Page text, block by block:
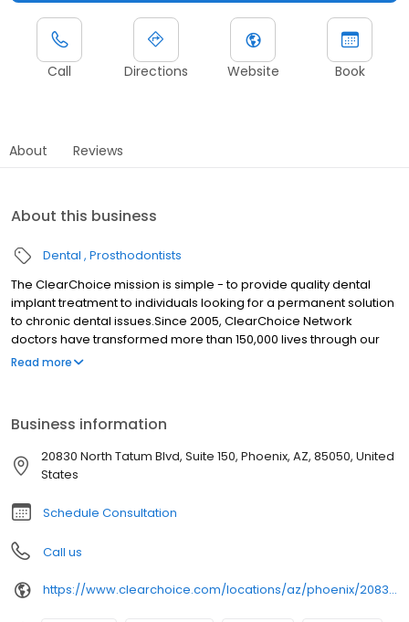
Call Directions Website Book
About Reviews
About this business
Dental Prosthodontists
The ClearChoice mission is simple - to provide quality dental
implant treatment to individuals looking for a permanent solution
to chronic dental issues.Since 2005, ClearChoice Network
doctors have transformed more than 150,000 lives through our
unique one location, one team, one cost approach. At
Read more
Business information
20830 North Tatum Blvd, Suite 150, Phoenix, AZ, 85050, United
States
Schedule Consultation
Call us
https://www.clearchoice.com/locations/az/phoenix/20830-north-tatum-blvd